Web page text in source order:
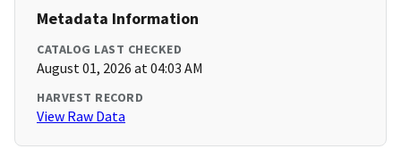
Metadata Information
CATALOG LAST CHECKED
August 01, 2026 at 04:03 AM
HARVEST RECORD
View Raw Data